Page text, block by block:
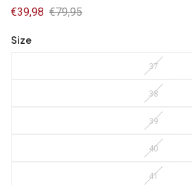
Sale
€39,98 Regular
€79,95
Size
37
38
39
40
41